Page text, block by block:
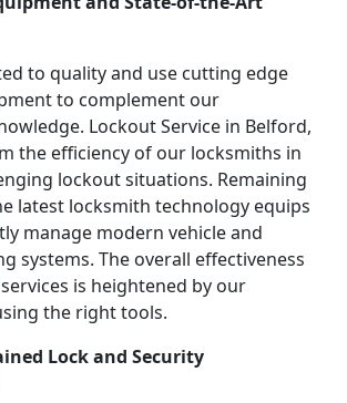
to quality and use cutting edge
to complement our
Lockout Service in Belford,
the efficiency of our locksmiths in
lockout situations. Remaining
latest locksmith technology equips
manage modern vehicle and
systems. The overall effectiveness
is heightened by our
the right tools.
Lock and Security